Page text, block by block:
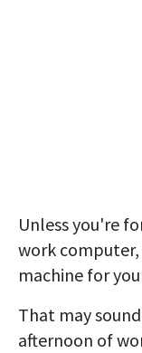
Unless you're
work
machine for
That may
afternoon of